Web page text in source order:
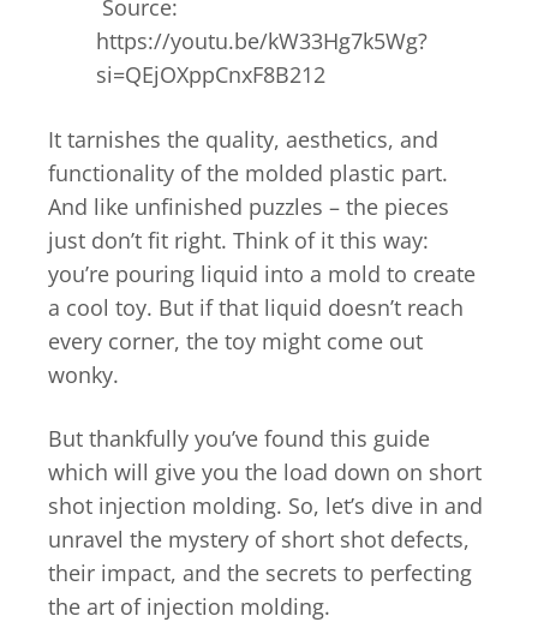
Source:
https://youtu.be/kW33Hg7k5Wg?
si=QEjOXppCnxF8B212
It tarnishes the quality, aesthetics, and
functionality of the molded plastic part.
And like unfinished puzzles – the pieces
just don’t fit right. Think of it this way:
you’re pouring liquid into a mold to create
a cool toy. But if that liquid doesn’t reach
every corner, the toy might come out
wonky.
But thankfully you’ve found this guide
which will give you the load down on short
shot injection molding. So, let’s dive in and
unravel the mystery of short shot defects,
their impact, and the secrets to perfecting
the art of injection molding.